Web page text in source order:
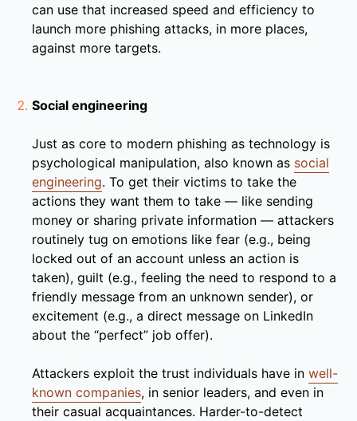
can use that increased speed and efficiency to
launch more phishing attacks, in more places,
against more targets.
Social engineering
Just as core to modern phishing as technology is
psychological manipulation, also known as social
engineering. To get their victims to take the
actions they want them to take — like sending
money or sharing private information — attackers
routinely tug on emotions like fear (e.g., being
locked out of an account unless an action is
taken), guilt (e.g., feeling the need to respond to a
friendly message from an unknown sender), or
excitement (e.g., a direct message on LinkedIn
about the “perfect” job offer).
Attackers exploit the trust individuals have in well-
known companies, in senior leaders, and even in
their casual acquaintances. Harder-to-detect